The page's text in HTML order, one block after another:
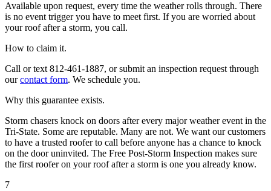
Available upon request, every time the weather rolls through. There
is no event trigger you have to meet first. If you are worried about
your roof after a storm, you call.
How to claim it.
Call or text 812-461-1887, or submit an inspection request through
ourcontact form. We schedule you.
Why this guarantee exists.
Storm chasers knock on doors after every major weather event in the
Tri-State. Some are reputable. Many are not. We want our customers
to have a trusted roofer to call before anyone has a chance to knock
on the door uninvited. The Free Post-Storm Inspection makes sure
the first roofer on your roof after a storm is one you already know.
7